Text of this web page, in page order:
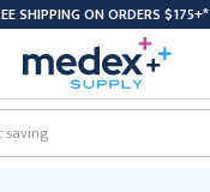
SHIPPING ON ORDERS $175+*